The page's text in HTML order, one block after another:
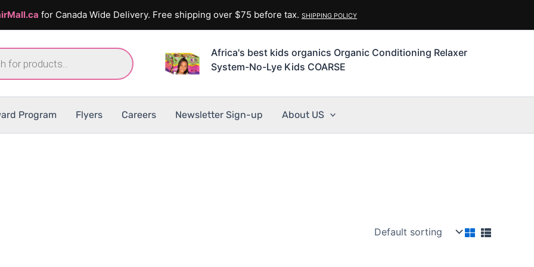
for Canada Wide Delivery. Free shipping over $75 before tax. SHIPPING POLICY
Africa's best kids organics Organic Conditioning Relaxer
System-No-Lye Kids COARSE
Program Flyers Careers Newsletter Sign-up About US